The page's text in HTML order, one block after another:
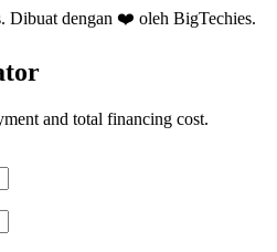
Dibuat dengan ❤️ oleh BigTechies.
and total financing cost.